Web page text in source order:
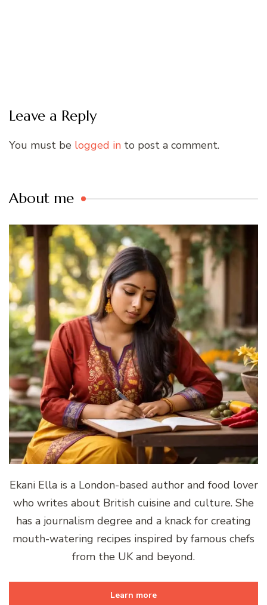
Leave a Reply
You must be logged in to post a comment.
About me
Ekani Ella is a London-based author and food lover
who writes about British cuisine and culture. She
has a journalism degree and a knack for creating
mouth-watering recipes inspired by famous chefs
from the UK and beyond.
Learn more